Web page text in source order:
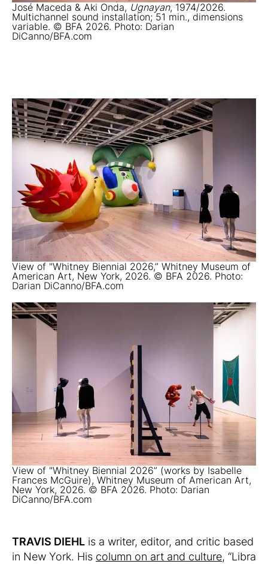
José Maceda & Aki Onda, Ugnayan, 1974/2026.
Multichannel sound installation; 51 min., dimensions
variable. © BFA 2026. Photo: Darian
DiCanno/BFA.com
View of "Whitney Biennial 2026,” Whitney Museum of
American Art, New York, 2026. © BFA 2026. Photo:
Darian DiCanno/BFA.com
View of "Whitney Biennial 2026” (works by Isabelle
Frances McGuire), Whitney Museum of American Art,
New York, 2026. © BFA 2026. Photo: Darian
DiCanno/BFA.com
TRAVIS DIEHL is a writer, editor, and critic based
in New York. His column on art and culture, “Libra